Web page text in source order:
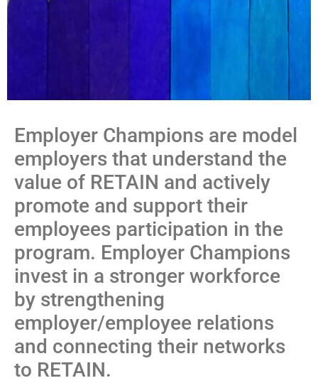
Employer Champions are model
employers that understand the
value of RETAIN and actively
promote and support their
employees participation in the
program. Employer Champions
invest in a stronger workforce
by strengthening
employer/employee relations
and connecting their networks
to RETAIN.